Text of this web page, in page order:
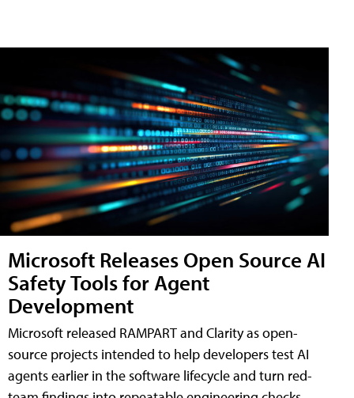
Microsoft Releases Open Source AI
Safety Tools for Agent
Development
Microsoft released RAMPART and Clarity as open-
source projects intended to help developers test AI
agents earlier in the software lifecycle and turn red-